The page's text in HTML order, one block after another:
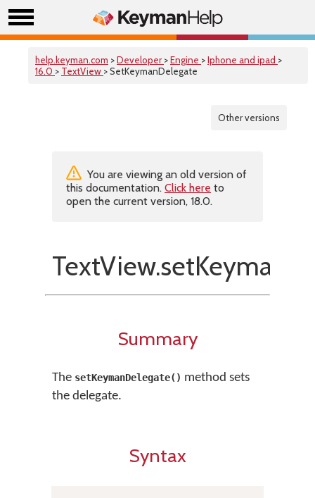
help.keyman.com >Developer >Engine >Iphone and ipad >
16.0 > TextView > SetKeymanDelegate
Other versions
You are viewing an old version of
this documentation. Click here to
open the current version, 18.0.
Summary
The setKeymanDelegate() method sets
the delegate.
Syntax